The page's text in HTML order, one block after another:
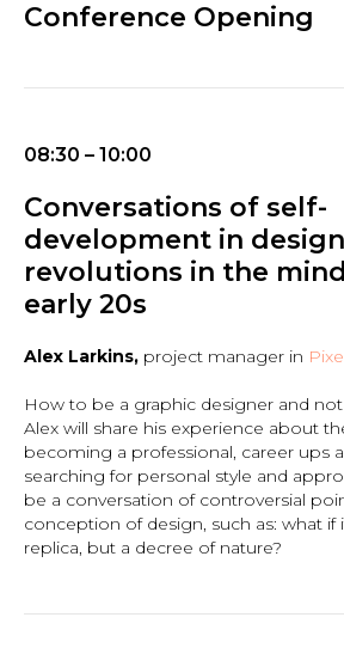
Conference Opening
08:30 – 10:00
Conversations of self-
development in
revolutions in the
early 20s
Alex Larkins, project manager in
How to be a graphic designer and
Alex will share his experience about
becoming a professional, career ups
searching for personal style and
be a conversation of controversial
conception of design, such as: what if
replica, but a decree of nature?